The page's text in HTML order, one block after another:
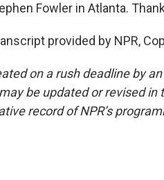
Fowler in Atlanta.
provided by NPR,
on a rush deadline by
be updated or revised
record of NPR’s